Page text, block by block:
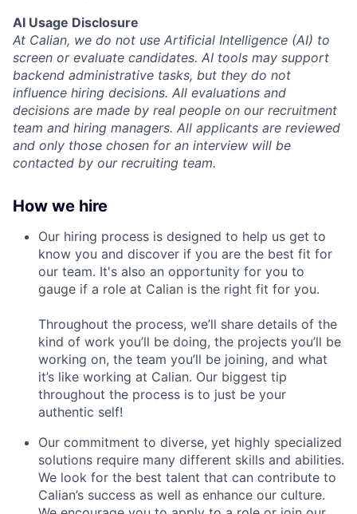
AI Usage Disclosure
At Calian, we do not use Artificial Intelligence (AI) to
screen or evaluate candidates. AI tools may support
backend administrative tasks, but they do not
influence hiring decisions. All evaluations and
decisions are made by real people on our recruitment
team and hiring managers. All applicants are reviewed
and only those chosen for an interview will be
contacted by our recruiting team.
How we hire
Our hiring process is designed to help us get to
know you and discover if you are the best fit for
our team. It's also an opportunity for you to
gauge if a role at Calian is the right fit for you.
Throughout the process, we’ll share details of the
kind of work you’ll be doing, the projects you’ll be
working on, the team you’ll be joining, and what
it’s like working at Calian. Our biggest tip
throughout the process is to just be your
authentic self!
Our commitment to diverse, yet highly specialized
solutions require many different skills and abilities.
We look for the best talent that can contribute to
Calian’s success as well as enhance our culture.